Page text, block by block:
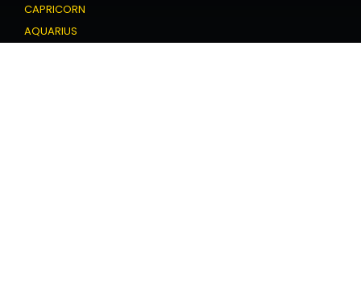
CAPRICORN
AQUARIUS